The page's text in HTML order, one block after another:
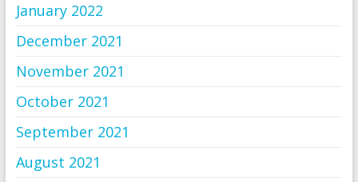
January 2022
December 2021
November 2021
October 2021
September 2021
August 2021